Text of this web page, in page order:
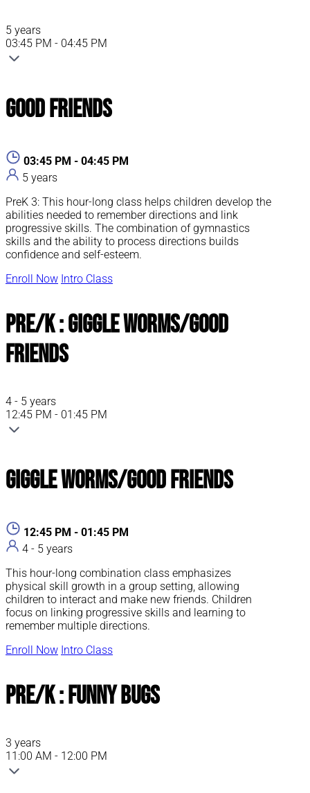
5 years
03:45 PM - 04:45 PM
Good Friends
03:45 PM - 04:45 PM
5 years
PreK 3: This hour-long class helps children develop the
abilities needed to remember directions and link
progressive skills. The combination of gymnastics
skills and the ability to process directions builds
confidence and self-esteem.
Enroll Now Intro Class
Pre/K : Giggle Worms/Good
Friends
4 - 5 years
12:45 PM - 01:45 PM
Giggle Worms/Good Friends
12:45 PM - 01:45 PM
4 - 5 years
This hour-long combination class emphasizes
physical skill growth in a group setting, allowing
children to interact and make new friends. Children
focus on linking progressive skills and learning to
remember multiple directions.
Enroll Now Intro Class
Pre/K : Funny Bugs
3 years
11:00 AM - 12:00 PM